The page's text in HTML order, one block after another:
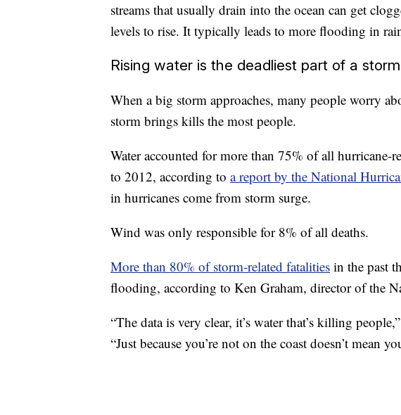
streams that usually drain into the ocean can get
levels to rise. It typically leads to more flooding in
Rising water is the deadliest part of a storm
When a big storm approaches, many people worry
storm brings kills the most people.
Water accounted for more than 75% of all hurricane-
to 2012, according to a report by the National
in hurricanes come from storm surge.
Wind was only responsible for 8% of all deaths.
More than 80% of storm-related fatalities in the past
flooding, according to Ken Graham, director of the
“The data is very clear, it’s water that’s killing
“Just because you’re not on the coast doesn’t mean